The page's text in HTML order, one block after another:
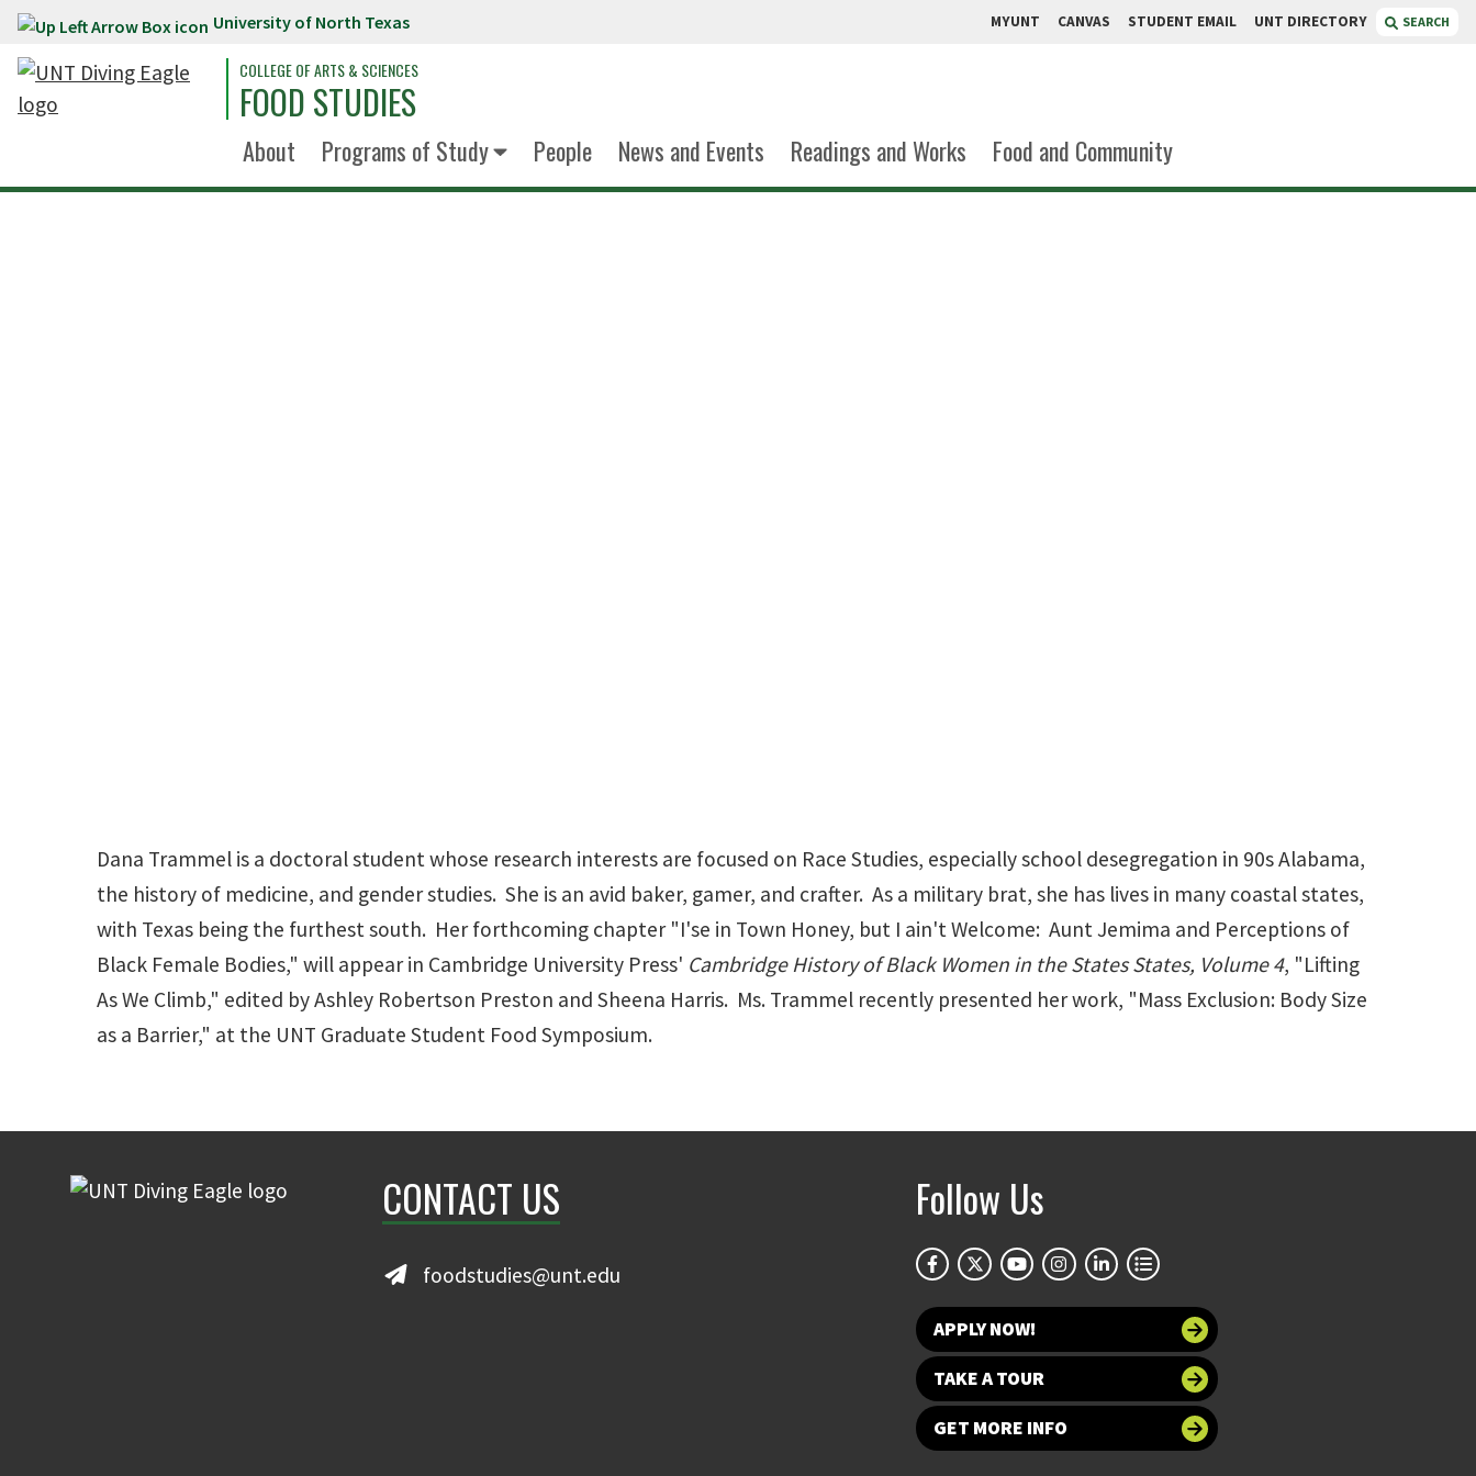
Skip to main content University of North Texas MYUNT CANVAS STUDENT EMAIL UNT DIRECTORY SEARCH
COLLEGE OF ARTS & SCIENCES
FOOD STUDIES
About Programs of Study People News and Events Readings and Works Food and Community
Dana Trammel is a doctoral student whose research interests are focused on Race Studies, especially school desegregation in 90s Alabama,
the history of medicine, and gender studies. She is an avid baker, gamer, and crafter. As a military brat, she has lives in many coastal states,
with Texas being the furthest south. Her forthcoming chapter "I'se in Town Honey, but I ain't Welcome: Aunt Jemima and Perceptions of
Black Female Bodies," will appear in Cambridge University Press' Cambridge History of Black Women in the States States, Volume 4, "Lifting
As We Climb," edited by Ashley Robertson Preston and Sheena Harris. Ms. Trammel recently presented her work, "Mass Exclusion: Body Size
as a Barrier," at the UNT Graduate Student Food Symposium.
CONTACT US
foodstudies@unt.edu
Follow Us
APPLY NOW!
TAKE A TOUR
GET MORE INFO